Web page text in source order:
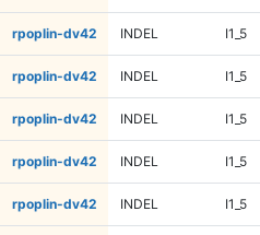
rpoplin-dv42 INDEL I1_5
rpoplin-dv42 INDEL I1_5
rpoplin-dv42 INDEL I1_5
rpoplin-dv42 INDEL I1_5
rpoplin-dv42 INDEL I1_5